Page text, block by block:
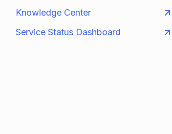
Knowledge Center
Service Status Dashboard